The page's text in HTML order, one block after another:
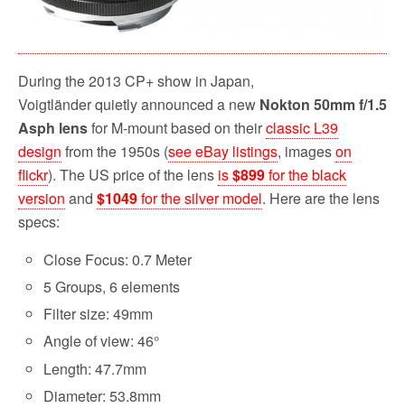
During the 2013 CP+ show in Japan,
Voigtländer quietly announced a new Nokton 50mm f/1.5
Asph lensfor M-mount based on theirclassic L39
design from the 1950s (see eBay listings, imageson
flickr). The US price of the lens is$899for the black
version and $1049for the silver model. Here are the lens
specs:
Close Focus: 0.7 Meter
5 Groups, 6 elements
Filter size: 49mm
Angle of view: 46°
Length: 47.7mm
Diameter: 53.8mm